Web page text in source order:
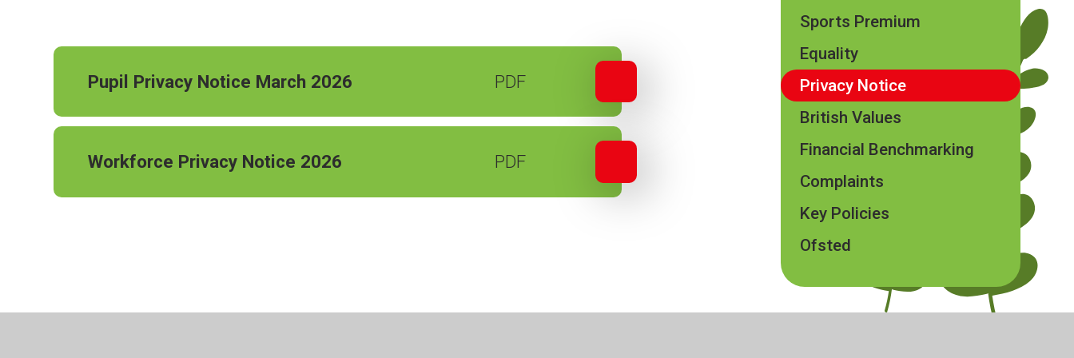
Pupil Privacy Notice March 2026
Workforce Privacy Notice 2026
Sports Premium
Equality
Privacy Notice
British Values
Financial Benchmarking
Complaints
Key Policies
Ofsted